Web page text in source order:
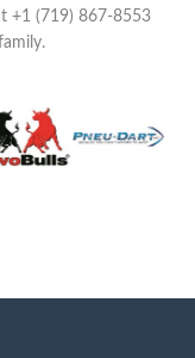
+1 (719) 867-8553